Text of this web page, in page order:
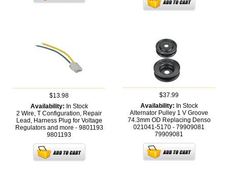
$13.98
Availability: In Stock
2 Wire, T Configuration, Repair
Lead, Harness Plug for Voltage
Regulators and more - 9801193
9801193
$37.99
Availability: In Stock
Alternator Pulley 1 V Groove
74.3mm OD Replacing Denso
021041-5170 - 79909081
79909081